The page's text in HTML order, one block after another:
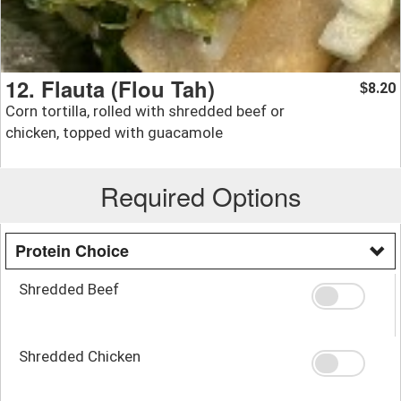
12. Flauta (Flou Tah)
Corn tortilla, rolled with shredded beef or
chicken, topped with guacamole
$8.20
Required Options
Protein Choice
Shredded Beef
Shredded Chicken